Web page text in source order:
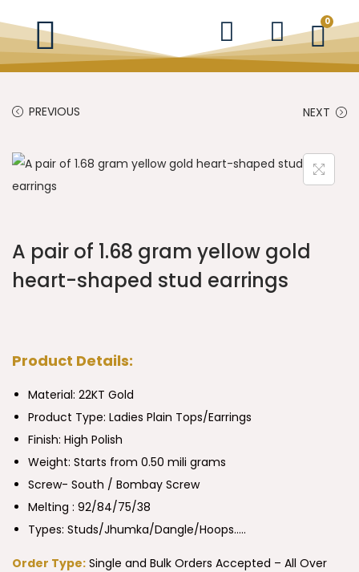
0
PREVIOUS NEXT
A pair of 1.68 gram yellow gold
heart-shaped stud earrings
Product Details:
Material: 22KT Gold
Product Type: Ladies Plain Tops/Earrings
Finish: High Polish
Weight: Starts from 0.50 mili grams
Screw- South / Bombay Screw
Melting : 92/84/75/38
Types: Studs/Jhumka/Dangle/Hoops…..
Order Type: Single and Bulk Orders Accepted – All Over